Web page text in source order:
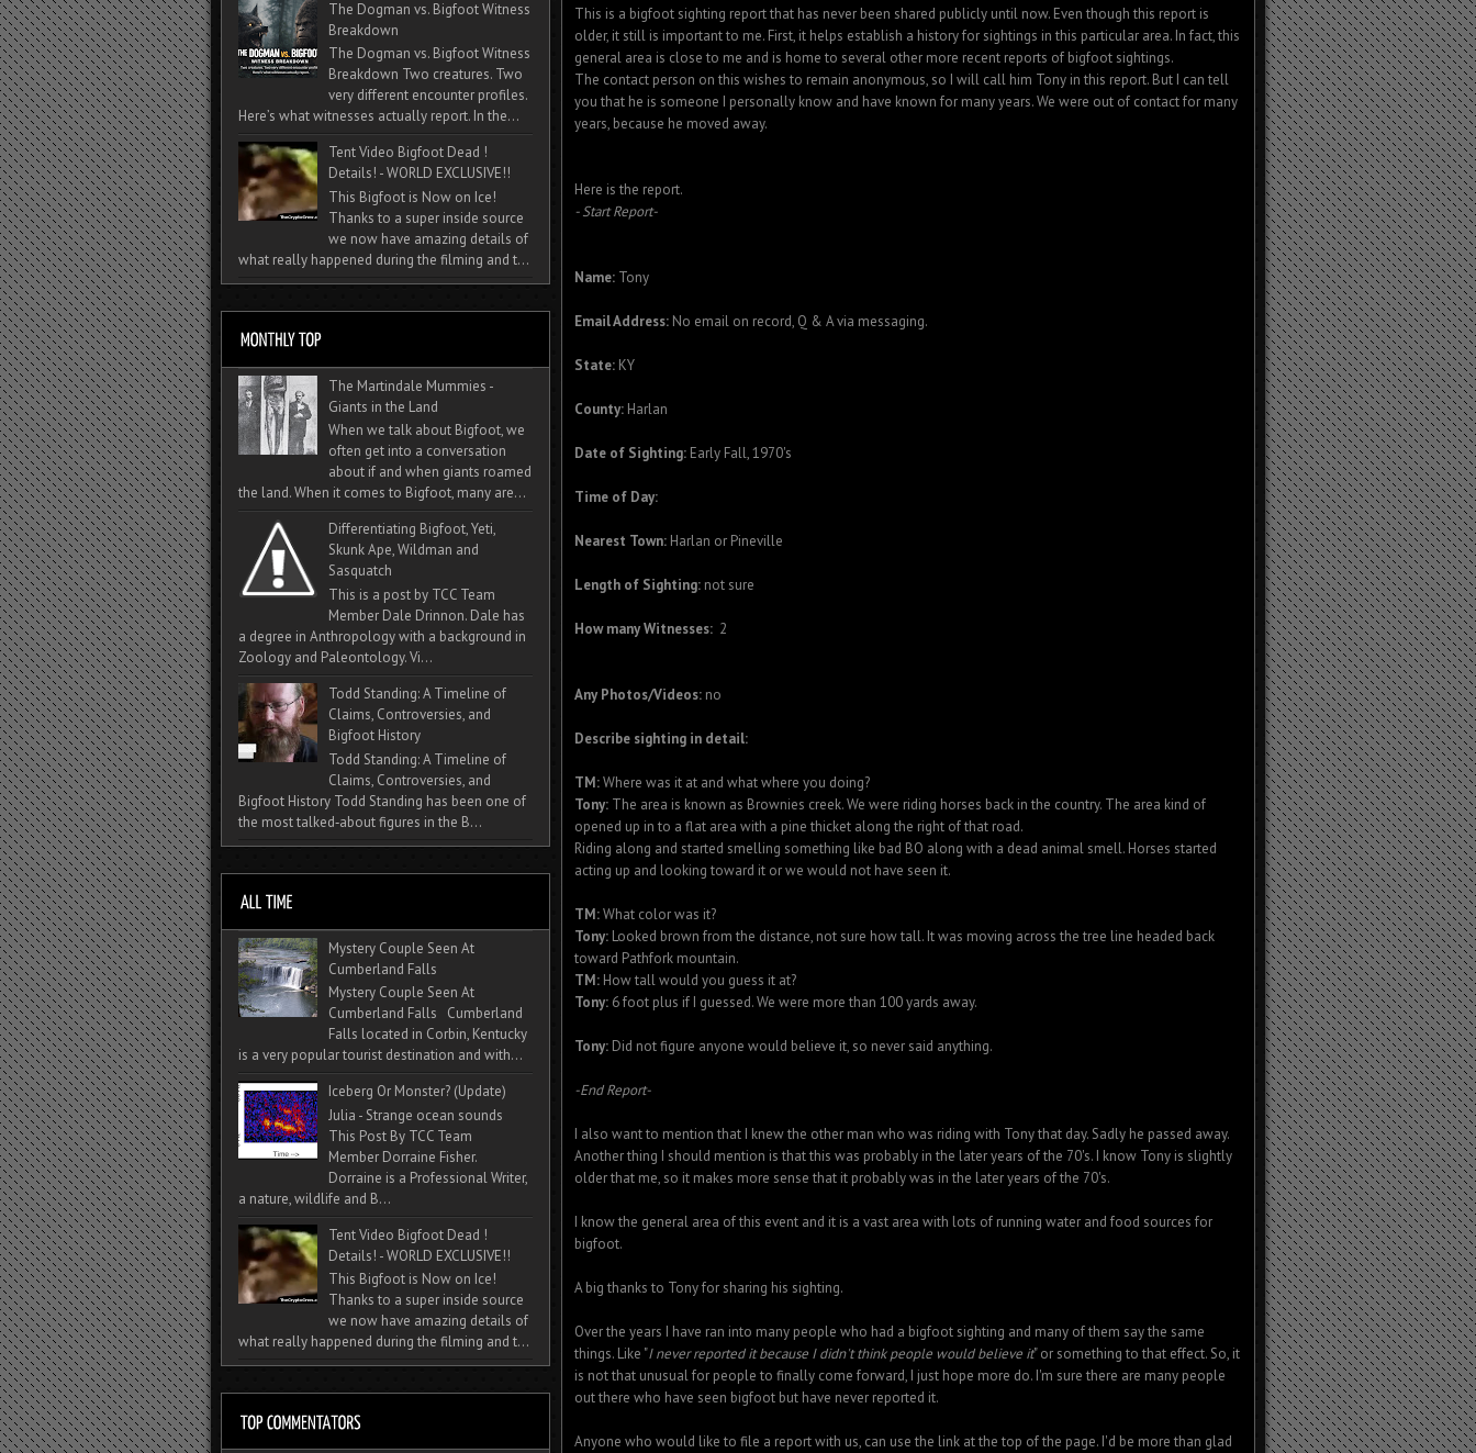
This is a bigfoot sighting report that has never been shared publicly until now. Even though this report is
older, it still is important to me. First, it helps establish a history for sightings in this particular area. In fact, this
general area is close to me and is home to several other more recent reports of bigfoot sightings.
The contact person on this wishes to remain anonymous, so I will call him Tony in this report. But I can tell
you that he is someone I personally know and have known for many years. We were out of contact for many
years, because he moved away.
Here is the report.
- Start Report-
Name: Tony
Email Address: No email on record, Q & A via messaging.
State: KY
County: Harlan
Date of Sighting: Early Fall, 1970's
Time of Day:
Nearest Town: Harlan or Pineville
Length of Sighting: not sure
How many Witnesses: 2
Any Photos/Videos: no
Describe sighting in detail:
TM:Where was it at and what where you doing?
Tony: The area is known as Brownies creek. We were riding horses back in the country. The area kind of
opened up in to a flat area with a pine thicket along the right of that road.
Riding along and started smelling something like bad BO along with a dead animal smell. Horses started
acting up and looking toward it or we would not have seen it.
TM:What color was it?
Tony: Looked brown from the distance, not sure how tall. It was moving across the tree line headed back
toward Pathfork mountain.
TM: How tall would you guess it at?
Tony: 6 foot plus if I guessed. We were more than 100 yards away.
Tony: Did not figure anyone would believe it, so never said anything.
-End Report-
I also want to mention that I knew the other man who was riding with Tony that day. Sadly he passed away.
Another thing I should mention is that this was probably in the later years of the 70's. I know Tony is slightly
older that me, so it makes more sense that it probably was in the later years of the 70's.
I know the general area of this event and it is a vast area with lots of running water and food sources for
bigfoot.
A big thanks to Tony for sharing his sighting.
Over the years I have ran into many people who had a bigfoot sighting and many of them say the same
things. Like "I never reported it because I didn't think people would believe it" or something to that effect. So, it
is not that unusual for people to finally come forward, I just hope more do. I'm sure there are many people
out there who have seen bigfoot but have never reported it.
Anyone who would like to file a report with us, can use the link at the top of the page. I'd be more than glad
The Dogman vs. Bigfoot Witness
Breakdown
The Dogman vs. Bigfoot Witness
Breakdown Two creatures. Two
very different encounter profiles.
Here’s what witnesses actually report. In the...
Tent Video Bigfoot Dead !
Details! - WORLD EXCLUSIVE!!
This Bigfoot is Now on Ice!
Thanks to a super inside source
we now have amazing details of
what really happened during the filming and t...
The Martindale Mummies -
Giants in the Land
When we talk about Bigfoot, we
often get into a conversation
about if and when giants roamed
the land. When it comes to Bigfoot, many are...
Differentiating Bigfoot, Yeti,
Skunk Ape, Wildman and
Sasquatch
This is a post by TCC Team
Member Dale Drinnon. Dale has
a degree in Anthropology with a background in
Zoology and Paleontology. Vi...
Todd Standing: A Timeline of
Claims, Controversies, and
Bigfoot History
Todd Standing: A Timeline of
Claims, Controversies, and
Bigfoot History Todd Standing has been one of
the most talked‑about figures in the B...
Mystery Couple Seen At
Cumberland Falls
Mystery Couple Seen At
Cumberland Falls Cumberland
Falls located in Corbin, Kentucky
is a very popular tourist destination and with...
Iceberg Or Monster? (Update)
Julia - Strange ocean sounds
This Post By TCC Team
Member Dorraine Fisher.
Dorraine is a Professional Writer,
a nature, wildlife and B...
Tent Video Bigfoot Dead !
Details! - WORLD EXCLUSIVE!!
This Bigfoot is Now on Ice!
Thanks to a super inside source
we now have amazing details of
what really happened during the filming and t...